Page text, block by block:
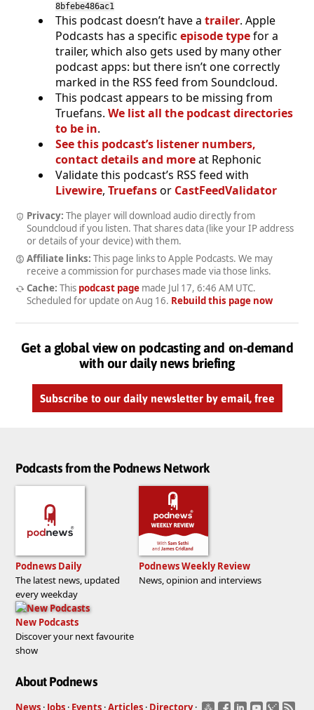
8bfebe486ac1
This podcast doesn’t have a trailer. Apple
Podcasts has a specific episode typefor a
trailer, which also gets used by many other
podcast apps: but there isn’t one correctly
marked in the RSS feed from Soundcloud.
This podcast appears to be missing from
Truefans. We list all the podcast directories
to be in.
See this podcast’s listener numbers,
contact details and moreat Rephonic
Validate this podcast’s RSS feed with
Livewire, Truefansor CastFeedValidator
Privacy: The player will download audio directly from
Soundcloud if you listen. That shares data (like your IP address
or details of your device) with them.
Affiliate links: This page links to Apple Podcasts. We may
receive a commission for purchases made via those links.
Cache: This podcast pagemade Jul 17, 6:46 AM UTC.
Scheduled for update on Aug 16. Rebuild this page now
Get a global view on podcasting and on-demand
with our daily news briefing
Subscribe to our daily newsletter by email, free
Podcasts from the Podnews Network
Podnews Daily
The latest news, updated
every weekday
Podnews Weekly Review
News, opinion and interviews
New Podcasts
Discover your next favourite
show
About Podnews
News · Jobs · Events ·Articles · Directory ·